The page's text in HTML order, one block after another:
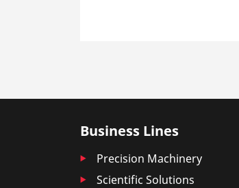
Business Lines
Precision Machinery
Scientific Solutions